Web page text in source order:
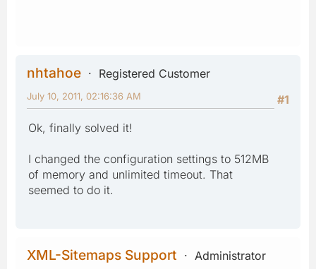
nhtahoe
Registered Customer
#1
July 10, 2011, 02:16:36 AM
Ok, finally solved it!
I changed the configuration settings to 512MB
of memory and unlimited timeout. That
seemed to do it.
XML-Sitemaps Support
Administrator